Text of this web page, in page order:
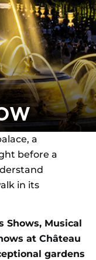
a
before a
in its
Shows, Musical
at Château
gardens